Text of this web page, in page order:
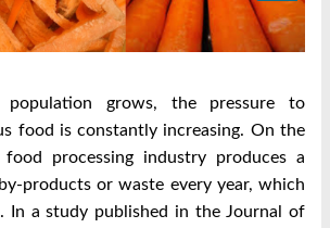
grows, the pressure to
food is constantly increasing. On the
processing industry produces a
products or waste every year, which
In a study published in the Journal of